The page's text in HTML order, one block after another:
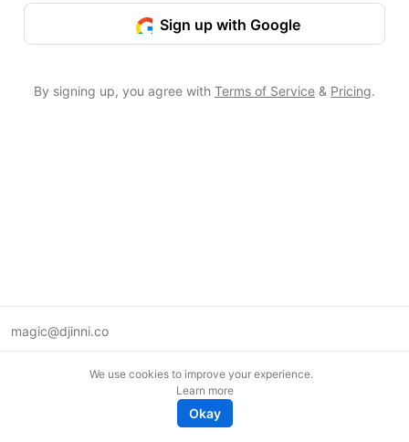
Sign up with Google
By signing up, you agree with Terms of Service & Pricing.
magic@djinni.co
We use cookies to improve your experience.
Learn more
Okay